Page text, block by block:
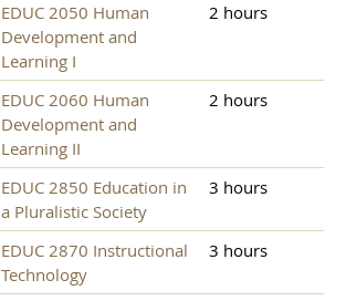
EDUC 2050 Human
Development and
Learning I
2 hours
EDUC 2060 Human
Development and
Learning II
2 hours
EDUC 2850 Education in
a Pluralistic Society
3 hours
EDUC 2870 Instructional
Technology
3 hours